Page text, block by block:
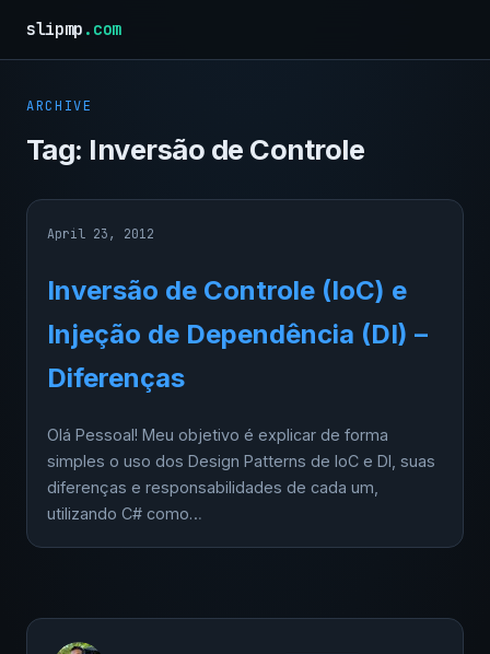
slipmp.com
ARCHIVE
Tag: Inversão de Controle
April 23, 2012
Inversão de Controle (IoC) e
Injeção de Dependência (DI) –
Diferenças
Olá Pessoal! Meu objetivo é explicar de forma
simples o uso dos Design Patterns de IoC e DI, suas
diferenças e responsabilidades de cada um,
utilizando C# como…